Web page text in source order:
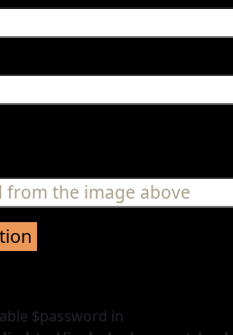
$password in